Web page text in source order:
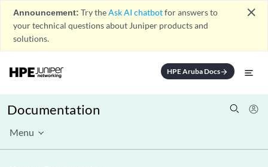
Announcement: Try theAsk AI chatbotfor answers to
your technical questions about Juniper products and
solutions.
close
HPE Aruba Docsarrow_forward
Documentation
Menu